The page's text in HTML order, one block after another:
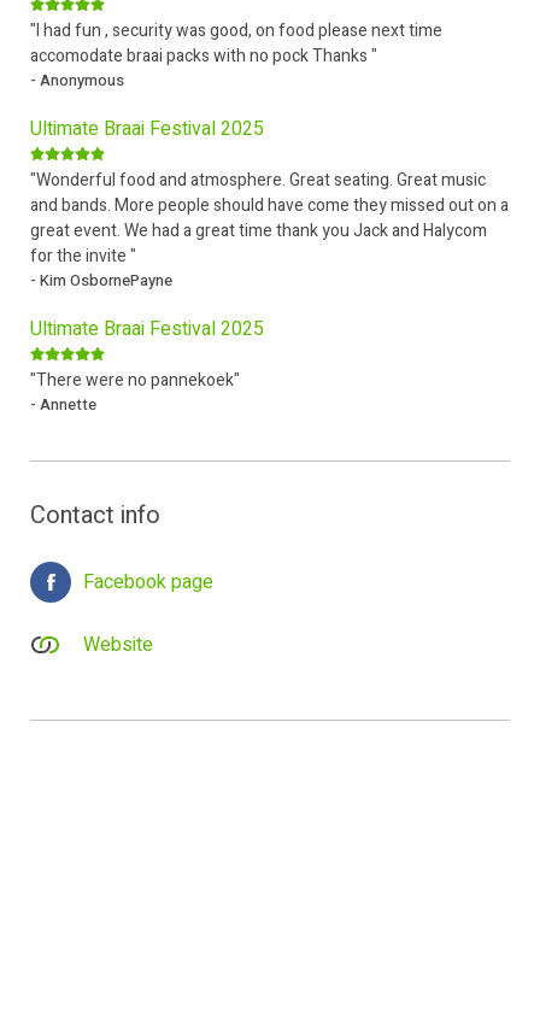
"I had fun , security was good, on food please next time
accomodate braai packs with no pock Thanks "
- Anonymous
Ultimate Braai Festival 2025
"Wonderful food and atmosphere. Great seating. Great music
and bands. More people should have come they missed out on a
great event. We had a great time thank you Jack and Halycom
for the invite "
- Kim OsbornePayne
Ultimate Braai Festival 2025
"There were no pannekoek"
- Annette
Contact info
Facebook page
Website